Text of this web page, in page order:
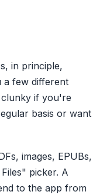
in principle,
a few different
if you're
basis or want
images, EPUBs,
picker. A
to the app from